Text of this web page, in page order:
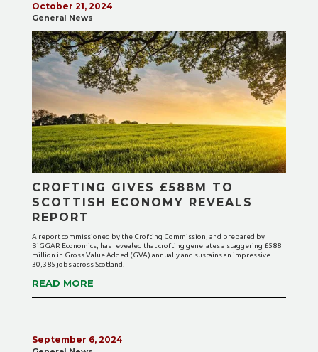
October 21, 2024
General News
CROFTING GIVES £588M TO
SCOTTISH ECONOMY REVEALS
REPORT
A report commissioned by the Crofting Commission, and prepared by
BiGGAR Economics, has revealed that crofting generates a staggering £588
million in Gross Value Added (GVA) annually and sustains an impressive
30,385 jobs across Scotland.
READ MORE
September 6, 2024